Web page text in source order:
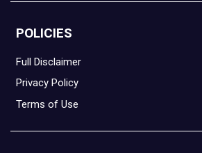
POLICIES
Full Disclaimer
Privacy Policy
Terms of Use